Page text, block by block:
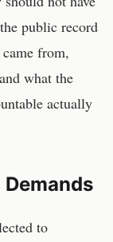
public record
from,
what the
actually
to